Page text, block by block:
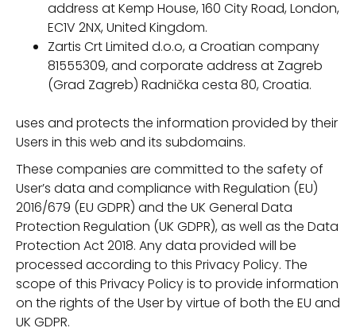
address at Kemp House, 160 City Road, London,
EC1V 2NX, United Kingdom.
Zartis Crt Limited d.o.o, a Croatian company
81555309, and corporate address at Zagreb
(Grad Zagreb) Radnička cesta 80, Croatia.
uses and protects the information provided by their
Users in this web and its subdomains.
These companies are committed to the safety of
User’s data and compliance with Regulation (EU)
2016/679 (EU GDPR) and the UK General Data
Protection Regulation (UK GDPR), as well as the Data
Protection Act 2018. Any data provided will be
processed according to this Privacy Policy. The
scope of this Privacy Policy is to provide information
on the rights of the User by virtue of both the EU and
UK GDPR.